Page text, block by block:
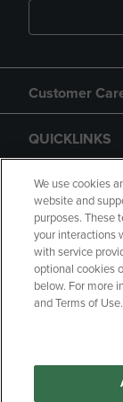
Customer
QUICKLINKS
GIFT CARD
Copyright
Manage My Data
We use cookies
website and
purposes. These
your interactions
with service
optional cookies
below. For more
and Terms of Use.